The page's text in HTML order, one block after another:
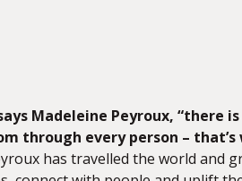
Madeleine Peyroux, “there
through every person – that’s
has travelled the world and